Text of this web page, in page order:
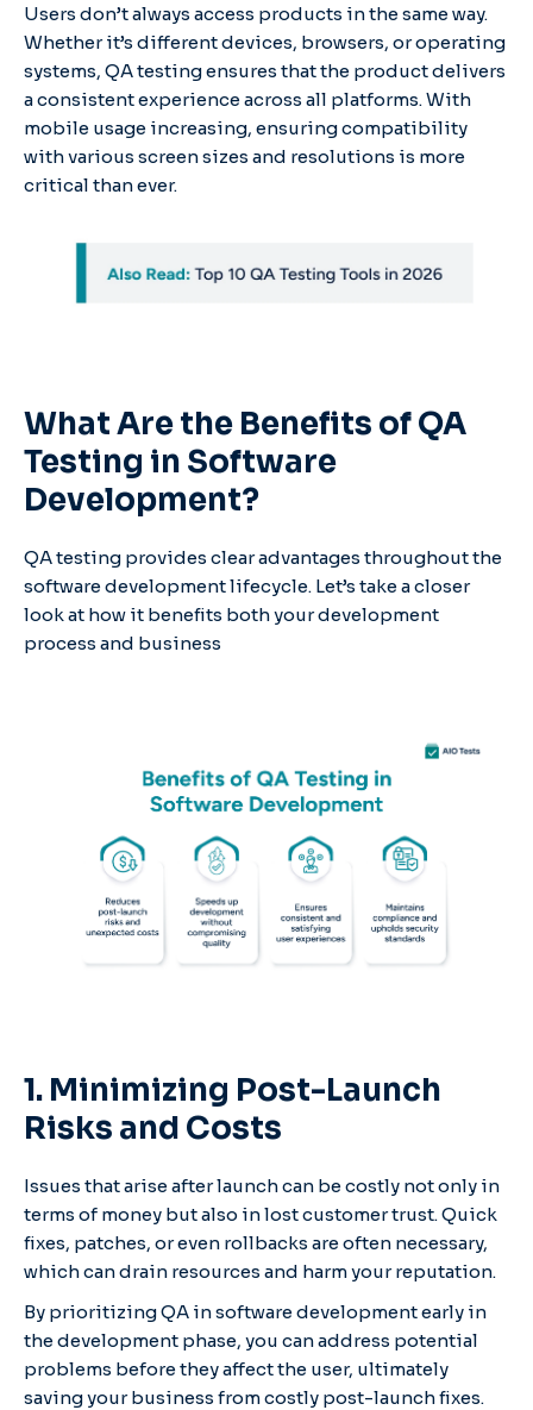
Users don’t always access products in the same way.
Whether it’s different devices, browsers, or operating
systems, QA testing ensures that the product delivers
a consistent experience across all platforms. With
mobile usage increasing, ensuring compatibility
with various screen sizes and resolutions is more
critical than ever.
What Are the Benefits of QA
Testing in Software
Development?
QA testing provides clear advantages throughout the
software development lifecycle. Let’s take a closer
look at how it benefits both your development
process and business
1. Minimizing Post-Launch
Risks and Costs
Issues that arise after launch can be costly not only in
terms of money but also in lost customer trust. Quick
fixes, patches, or even rollbacks are often necessary,
which can drain resources and harm your reputation.
By prioritizing QA in software development early in
the development phase, you can address potential
problems before they affect the user, ultimately
saving your business from costly post-launch fixes.